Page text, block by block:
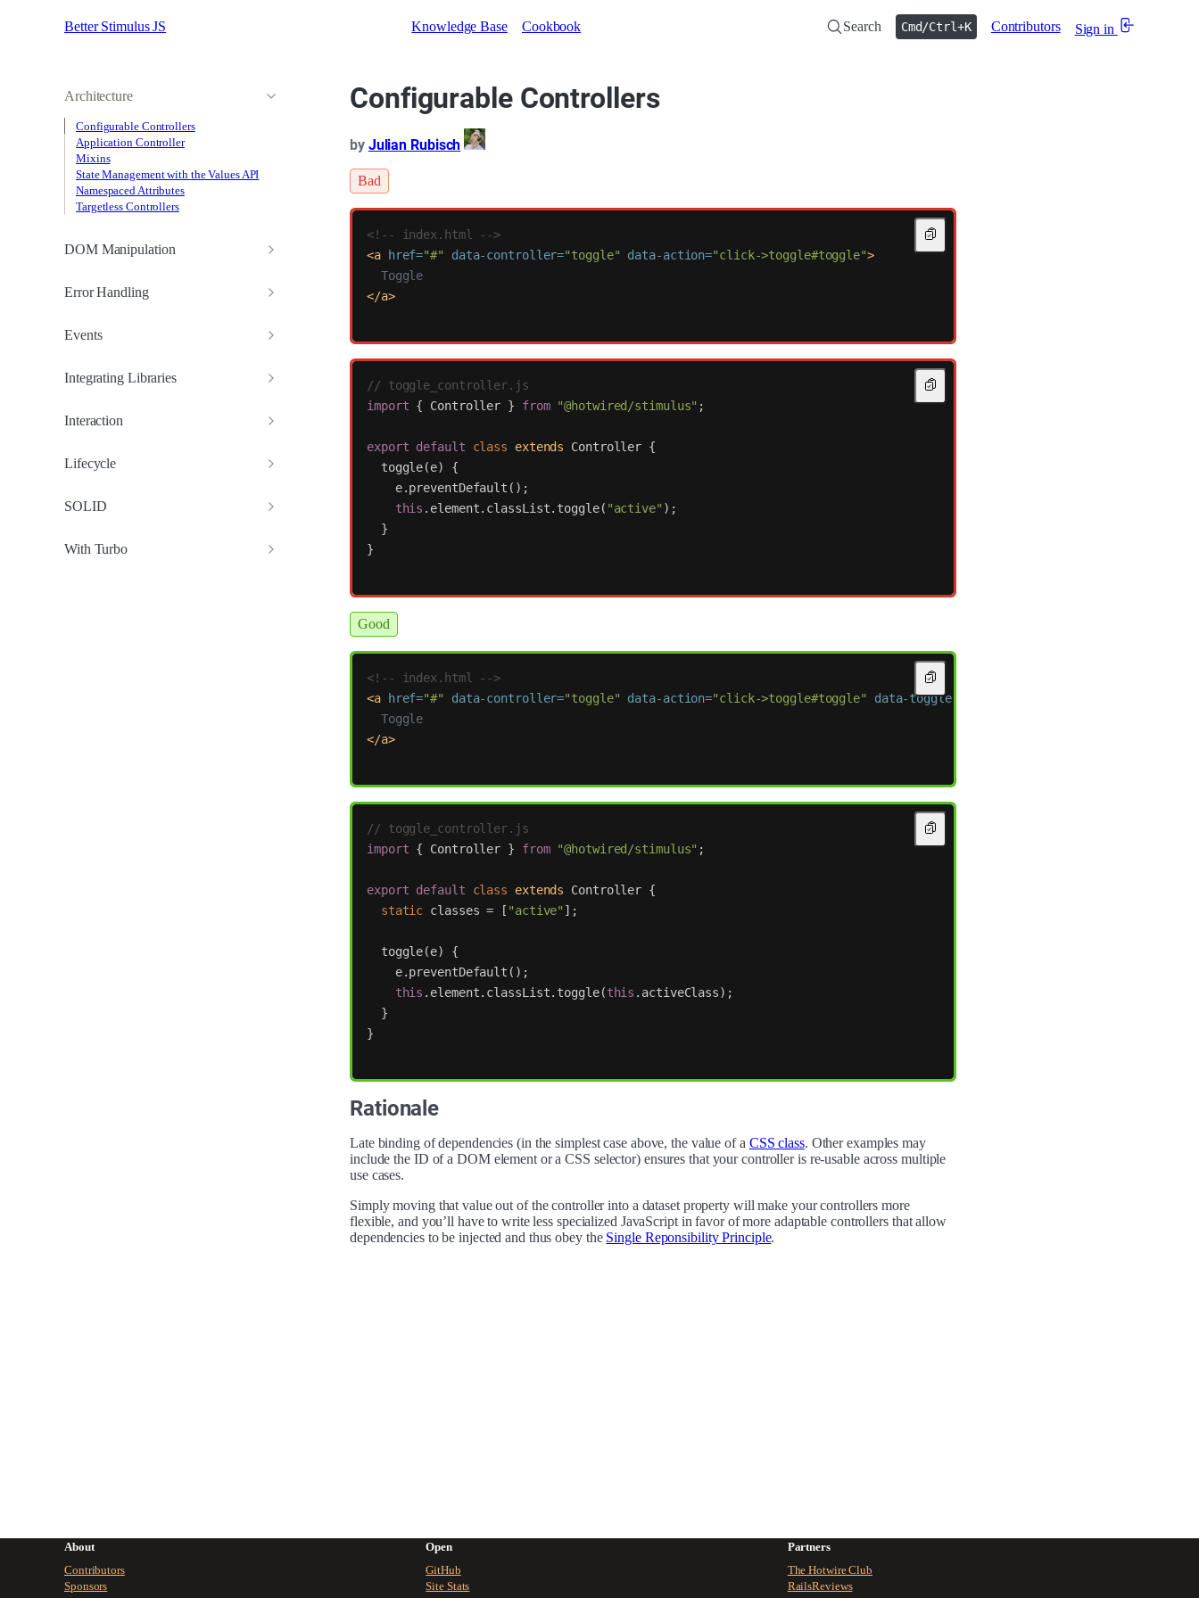
Better Stimulus JS Knowledge Base Cookbook Search Cmd/Ctrl+K Contributors Sign in
Architecture
Configurable Controllers
Application Controller
Mixins
State Management with the Values API
Namespaced Attributes
Targetless Controllers
DOM Manipulation
Error Handling
Events
Integrating Libraries
Interaction
Lifecycle
SOLID
With Turbo
Configurable Controllers
by Julian Rubisch
Bad
<!-- index.html -->
<a
href="#" data-controller="toggle" data-action="click->toggle#toggle">
</a>
// toggle_controller.js
import { Controller } from "@hotwired/stimulus" ;
export default class extends Controller {
toggle(e)
{
e.preventDefault ();
this . element. classList. toggle( "active" );
}
}
Good
<!-- index.html -->
<a
href="#" data-controller="toggle" data-action="click->toggle#toggle" data-toggle-active-class=
</a>
// toggle_controller.js
import { Controller } from "@hotwired/stimulus" ;
export default class extends Controller {
static classes = [ "active" ];
toggle(e)
{
e.preventDefault ();
this . element. classList. toggle(this . activeClass);
}
}
Rationale
Late binding of dependencies (in the simplest case above, the value of a CSS class. Other examples may
include the ID of a DOM element or a CSS selector) ensures that your controller is re-usable across multiple
use cases.
Simply moving that value out of the controller into a dataset property will make your controllers more
flexible, and you’ll have to write less specialized JavaScript in favor of more adaptable controllers that allow
dependencies to be injected and thus obey the Single Reponsibility Principle.
About
Contributors
Sponsors
Open
GitHub
Site Stats
Partners
The Hotwire Club
RailsReviews